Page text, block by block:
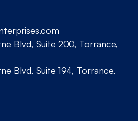
Blvd, Suite 200, Torrance,
Blvd, Suite 194, Torrance,